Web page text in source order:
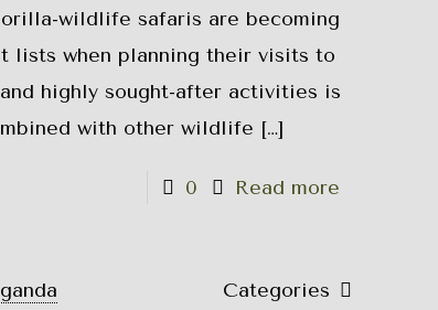
wildlife safaris are becoming
lists when planning their visits to
highly sought-after activities is
with other wildlife […]
0 Read more
Categories